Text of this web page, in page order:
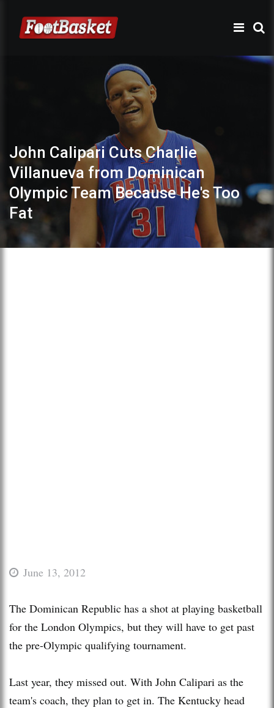
John Calipari Cuts Charlie
Villanueva from Dominican
Olympic Team Because He's Too
Fat
June 13, 2012
The Dominican Republic has a shot at playing basketball
for the London Olympics, but they will have to get past
the pre-Olympic qualifying tournament.
Last year, they missed out. With John Calipari as the
team's coach, they plan to get in. The Kentucky head